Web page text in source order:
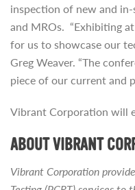
inspection of new and
and MROs. “Exhibiting
for us to showcase our
Greg Weaver. “The
piece of our current and
Vibrant Corporation will
ABOUT VIBRANT
Vibrant Corporation